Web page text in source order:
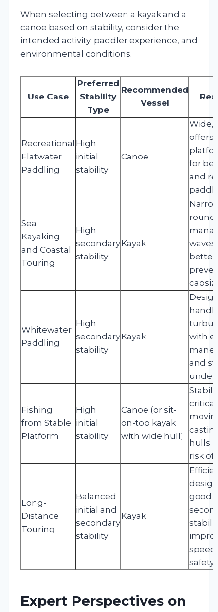
When selecting between a kayak and a
canoe based on stability, consider the
intended activity, paddler experience, and
environmental conditions.
Use Case
Preferred
Stability
Type
Recommended
Vessel
Recreational
Flatwater
Paddling
High
initial
stability
Canoe
Wide,
offers
for
and
Sea
Kayaking
and Coastal
Touring
High
secondary
stability
Kayak
better,
Whitewater
Paddling
High
secondary
stability
Kayak
with
and
under
Fishing
from Stable
Platform
High
initial
stability
Canoe (or sit-
on-top kayak
with wide hull)
hulls
risk of
Long-
Distance
Touring
Balanced
initial and
secondary
stability
Kayak
good
speed
safety.
Expert Perspectives on